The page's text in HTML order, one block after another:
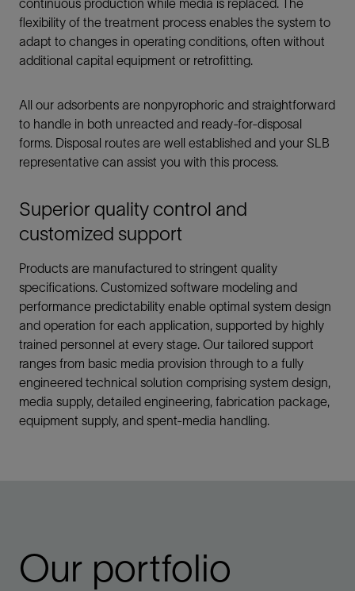
continuous production while media is replaced. The
flexibility of the treatment process enables the system to
adapt to changes in operating conditions, often without
additional capital equipment or retrofitting.
All our adsorbents are nonpyrophoric and straightforward
to handle in both unreacted and ready-for-disposal
forms. Disposal routes are well established and your SLB
representative can assist you with this process.
Superior quality control and
customized support
Products are manufactured to stringent quality
specifications. Customized software modeling and
performance predictability enable optimal system design
and operation for each application, supported by highly
trained personnel at every stage. Our tailored support
ranges from basic media provision through to a fully
engineered technical solution comprising system design,
media supply, detailed engineering, fabrication package,
equipment supply, and spent-media handling.
Our portfolio